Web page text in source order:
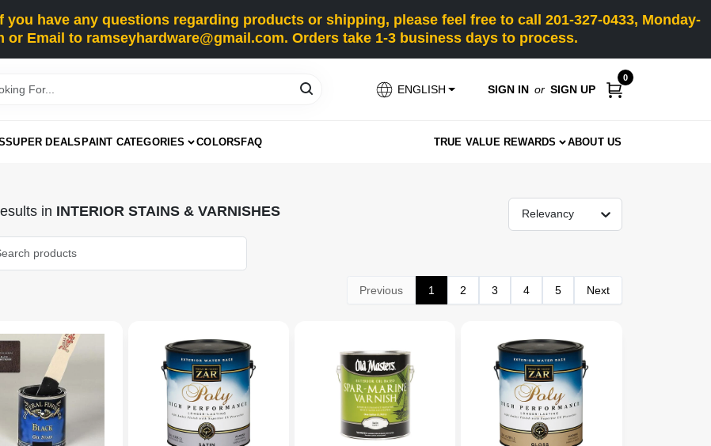
have any questions regarding products or shipping, please feel free to call 201-327-0433, Monday-
or Email to ramseyhardware@gmail.com. Orders take 1-3 business days to process.
ENGLISH SIGN IN or SIGN UP
0
SUPER DEALSPAINT CATEGORIES COLORSFAQ TRUE VALUE REWARDS ABOUT US
in INTERIOR STAINS & VARNISHES Relevancy
Previous 1 2 3 4 5 Next